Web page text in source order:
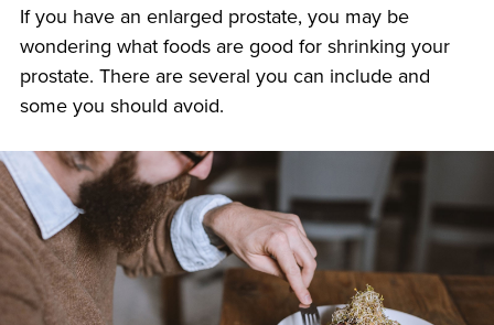
If you have an enlarged prostate, you may be
wondering what foods are good for shrinking your
prostate. There are several you can include and
some you should avoid.